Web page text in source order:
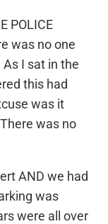
POLICE
was no one
I sat in the
this had
was it
was no
AND we had
was
were all over